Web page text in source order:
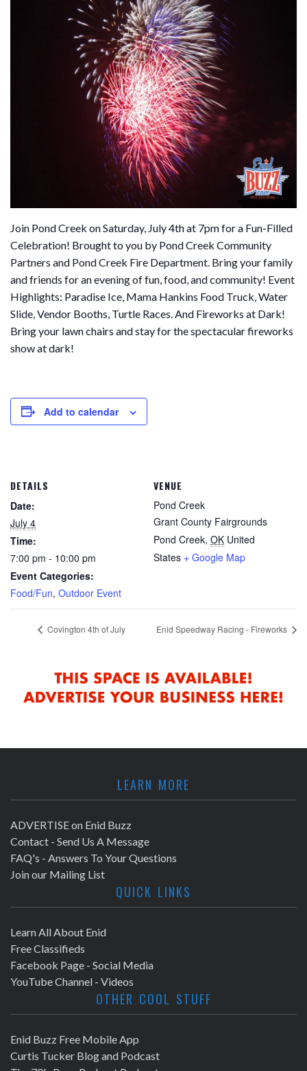
Join Pond Creek on Saturday, July 4th at 7pm for a Fun-Filled
Celebration! Brought to you by Pond Creek Community
Partners and Pond Creek Fire Department. Bring your family
and friends for an evening of fun, food, and community! Event
Highlights: Paradise Ice, Mama Hankins Food Truck, Water
Slide, Vendor Booths, Turtle Races. And Fireworks at Dark!
Bring your lawn chairs and stay for the spectacular fireworks
show at dark!
Add to calendar
DETAILS
Date:
July 4
Time:
7:00 pm - 10:00 pm
Event Categories:
Food/Fun, Outdoor Event
VENUE
Pond Creek
Grant County Fairgrounds
Pond Creek, OK United
States + Google Map
Covington 4th of July Enid Speedway Racing - Fireworks
LEARN MORE
ADVERTISE on Enid Buzz
Contact - Send Us A Message
FAQ's - Answers To Your Questions
Join our Mailing List
QUICK LINKS
Learn All About Enid
Free Classifieds
Facebook Page - Social Media
YouTube Channel - Videos
OTHER COOL STUFF
Enid Buzz Free Mobile App
Curtis Tucker Blog and Podcast